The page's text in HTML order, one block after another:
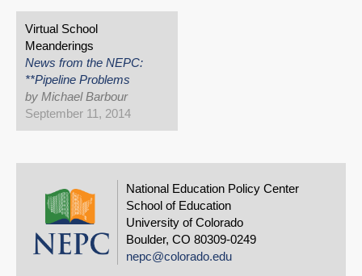
Virtual School
Meanderings
News from the NEPC:
**Pipeline Problems
by Michael Barbour
September 11, 2014
National Education Policy Center
School of Education
University of Colorado
Boulder, CO 80309-0249
nepc@colorado.edu